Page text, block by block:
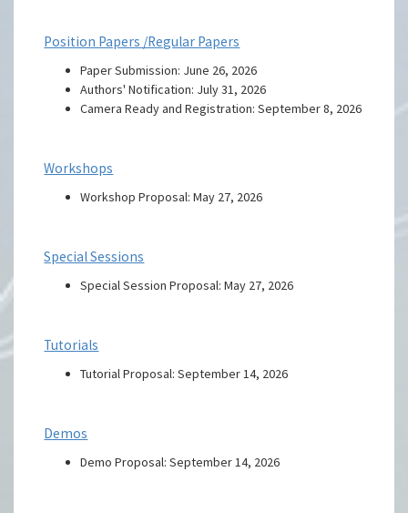
Position Papers /Regular Papers
Paper Submission: June 26, 2026
Authors' Notification: July 31, 2026
Camera Ready and Registration: September 8, 2026
Workshops
Workshop Proposal: May 27, 2026
Special Sessions
Special Session Proposal: May 27, 2026
Tutorials
Tutorial Proposal: September 14, 2026
Demos
Demo Proposal: September 14, 2026